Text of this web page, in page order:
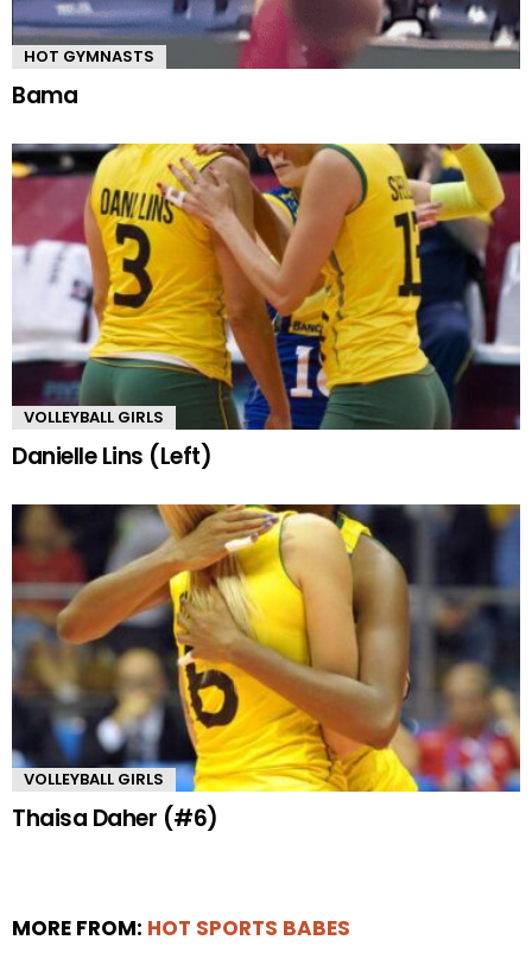
HOT GYMNASTS
Bama
VOLLEYBALL GIRLS
Danielle Lins (Left)
VOLLEYBALL GIRLS
Thaisa Daher (#6)
MORE FROM: HOT SPORTS BABES